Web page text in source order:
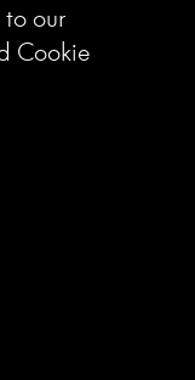
to our
Cookie